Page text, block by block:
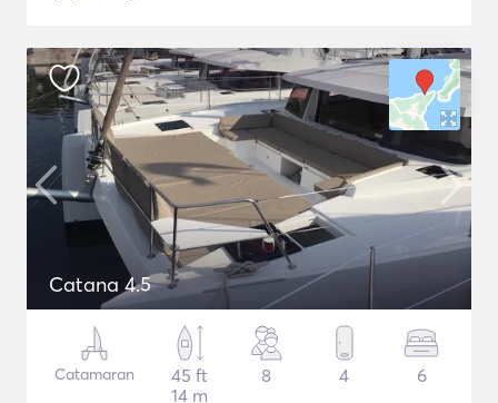
Catana 4.5
Catamaran
45 ft
14 m
8 4 6